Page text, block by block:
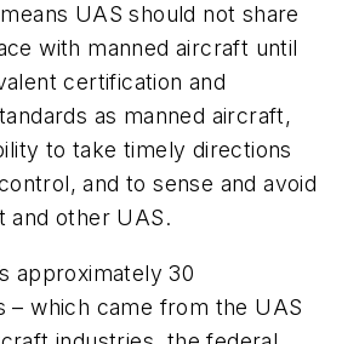
UAS should not share
with manned aircraft until
certification and
as manned aircraft,
to take timely directions
and to sense and avoid
and other UAS.
approximately 30
– which came from the UAS